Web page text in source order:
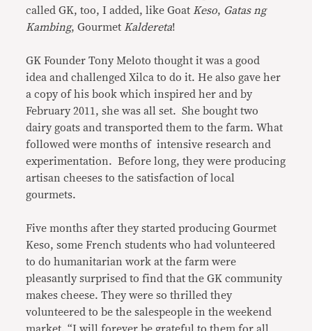
called GK, too, I added, like Goat Keso, Gatas ng
Kambing, Gourmet Kaldereta!
GK Founder Tony Meloto thought it was a good
idea and challenged Xilca to do it. He also gave her
a copy of his book which inspired her and by
February 2011, she was all set. She bought two
dairy goats and transported them to the farm. What
followed were months of intensive research and
experimentation. Before long, they were producing
artisan cheeses to the satisfaction of local
gourmets.
Five months after they started producing Gourmet
Keso, some French students who had volunteered
to do humanitarian work at the farm were
pleasantly surprised to find that the GK community
makes cheese. They were so thrilled they
volunteered to be the salespeople in the weekend